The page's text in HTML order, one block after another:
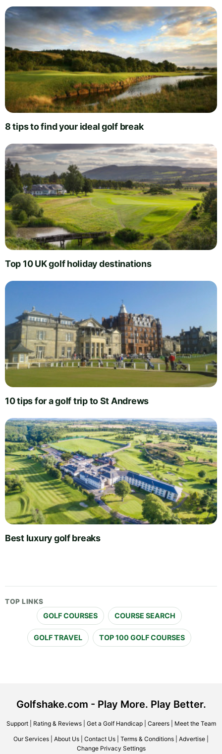
8 tips to find your ideal golf break
Top 10 UK golf holiday destinations
10 tips for a golf trip to St Andrews
Best luxury golf breaks
TOP LINKS
GOLF COURSES COURSE SEARCH
GOLF TRAVEL TOP 100 GOLF COURSES
Golfshake.com - Play More. Play Better.
Support| Rating & Reviews| Get a Golf Handicap| Careers| Meet the Team
Our Services About Us Contact Us Terms & Conditions Advertise
Change Privacy Settings